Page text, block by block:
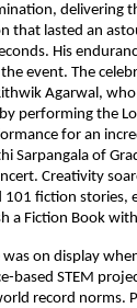
delivering
that lasted an
His
event. The
Agarwal,
performing the
for an
Sarpangala of
Creativity
101 fiction stories,
a Fiction Book
on display
based STEM
record norms.